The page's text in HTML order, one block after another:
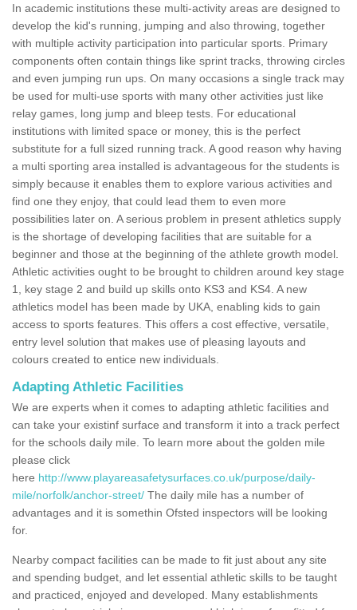
In academic institutions these multi-activity areas are designed to
develop the kid's running, jumping and also throwing, together
with multiple activity participation into particular sports. Primary
components often contain things like sprint tracks, throwing circles
and even jumping run ups. On many occasions a single track may
be used for multi-use sports with many other activities just like
relay games, long jump and bleep tests. For educational
institutions with limited space or money, this is the perfect
substitute for a full sized running track. A good reason why having
a multi sporting area installed is advantageous for the students is
simply because it enables them to explore various activities and
find one they enjoy, that could lead them to even more
possibilities later on. A serious problem in present athletics supply
is the shortage of developing facilities that are suitable for a
beginner and those at the beginning of the athlete growth model.
Athletic activities ought to be brought to children around key stage
1, key stage 2 and build up skills onto KS3 and KS4. A new
athletics model has been made by UKA, enabling kids to gain
access to sports features. This offers a cost effective, versatile,
entry level solution that makes use of pleasing layouts and
colours created to entice new individuals.
Adapting Athletic Facilities
We are experts when it comes to adapting athletic facilities and
can take your existinf surface and transform it into a track perfect
for the schools daily mile. To learn more about the golden mile
please click
here http://www.playareasafetysurfaces.co.uk/purpose/daily-
mile/norfolk/anchor-street/ The daily mile has a number of
advantages and it is somethin Ofsted inspectors will be looking
for.
Nearby compact facilities can be made to fit just about any site
and spending budget, and let essential athletic skills to be taught
and practiced, enjoyed and developed. Many establishments